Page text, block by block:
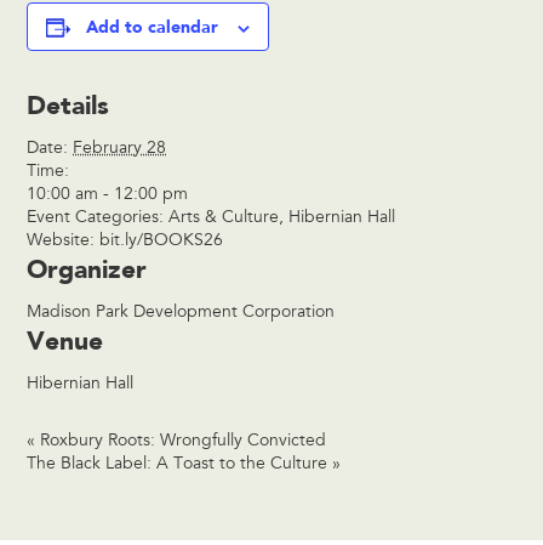
Add to calendar
Details
Date: February 28
Time:
10:00 am - 12:00 pm
Event Categories: Arts & Culture, Hibernian Hall
Website: bit.ly/BOOKS26
Organizer
Madison Park Development Corporation
Venue
Hibernian Hall
« Roxbury Roots: Wrongfully Convicted
The Black Label: A Toast to the Culture »